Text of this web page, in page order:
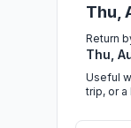
Thu,
Return
Thu,
Useful
trip, or